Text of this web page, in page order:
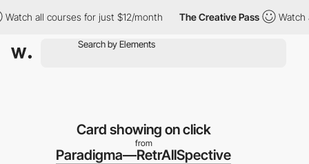
all courses for just $12/month The Creative Pass Watch all
Card showing on click
from
Paradigma—RetrAllSpective